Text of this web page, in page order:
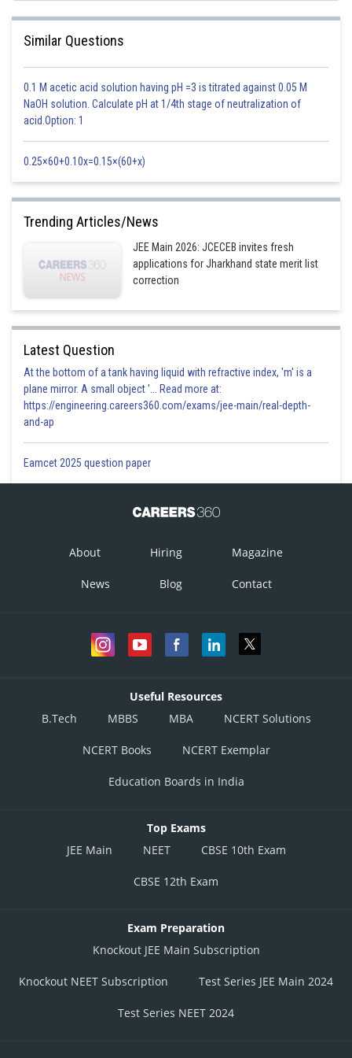
How to Prepare for JEE Main 2026 - Study Plan
Posted by
Sanskriti Srivastava
Similar Questions
0.1 M acetic acid solution having pH =3 is titrated against 0.05 M
NaOH solution. Calculate pH at 1/4th stage of neutralization of
acid.Option: 1
0.25×60+0.10x=0.15×(60+x)
Trending Articles/News
JEE Main 2026: JCECEB invites fresh
applications for Jharkhand state merit list
correction
Latest Question
At the bottom of a tank having liquid with refractive index, 'm' is a
plane mirror. A small object '... Read more at:
https://engineering.careers360.com/exams/jee-main/real-depth-
and-ap
Eamcet 2025 question paper
About Hiring Magazine
News Blog Contact
Useful Resources
B.Tech
MBBS MBA NCERT Solutions
NCERT Books NCERT Exemplar
Education Boards in India
Top Exams
JEE Main
NEET CBSE 10th Exam
CBSE 12th Exam
Exam Preparation
Knockout JEE Main Subscription
Knockout NEET Subscription Test Series JEE Main 2024
Test Series NEET 2024